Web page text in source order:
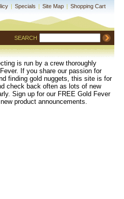
| Specials | Site Map | Shopping Cart
SEARCH
is run by a crew thoroughly
If you share our passion for
finding gold nuggets, this site is for
check back often as lots of new
Sign up for our FREE Gold Fever
product announcements.